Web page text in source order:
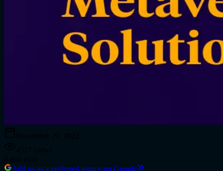
Add us as a preferred source on Google